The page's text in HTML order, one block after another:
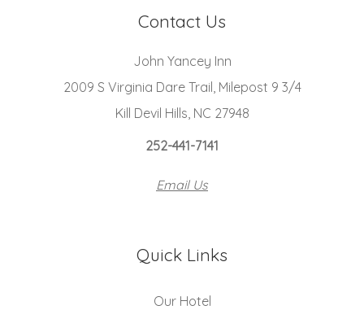
Contact Us
John Yancey Inn
2009 S Virginia Dare Trail, Milepost 9 3/4
Kill Devil Hills, NC 27948
252-441-7141
Email Us
Quick Links
Our Hotel